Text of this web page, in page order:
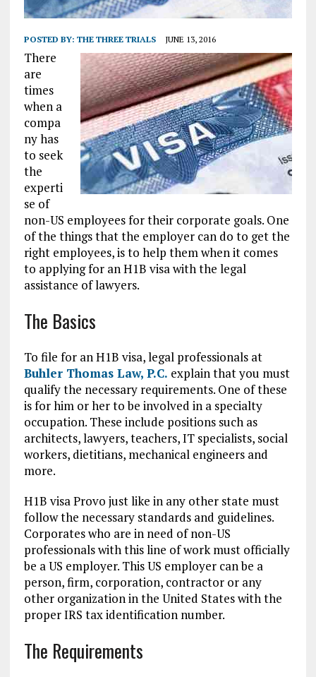
POSTED BY: THE THREE TRIALS JUNE 13, 2016
There
are
times
when a
compa
ny has
to seek
the
experti
se of
non-US employees for their corporate goals. One
of the things that the employer can do to get the
right employees, is to help them when it comes
to applying for an H1B visa with the legal
assistance of lawyers.
The Basics
To file for an H1B visa, legal professionals at
Buhler Thomas Law, P.C. explain that you must
qualify the necessary requirements. One of these
is for him or her to be involved in a specialty
occupation. These include positions such as
architects, lawyers, teachers, IT specialists, social
workers, dietitians, mechanical engineers and
more.
H1B visa Provo just like in any other state must
follow the necessary standards and guidelines.
Corporates who are in need of non-US
professionals with this line of work must officially
be a US employer. This US employer can be a
person, firm, corporation, contractor or any
other organization in the United States with the
proper IRS tax identification number.
The Requirements